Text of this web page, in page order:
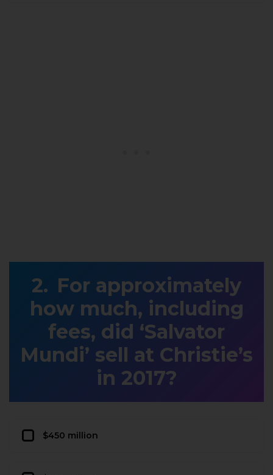
For approximately
how much, including
fees, did ‘Salvator
Mundi’ sell at Christie’s
in 2017?
$450 million